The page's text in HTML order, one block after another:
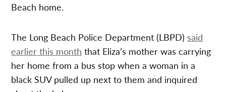
Beach home.
The Long Beach Police Department (LBPD) said
earlier this month that Eliza’s mother was carrying
her home from a bus stop when a woman in a
black SUV pulled up next to them and inquired